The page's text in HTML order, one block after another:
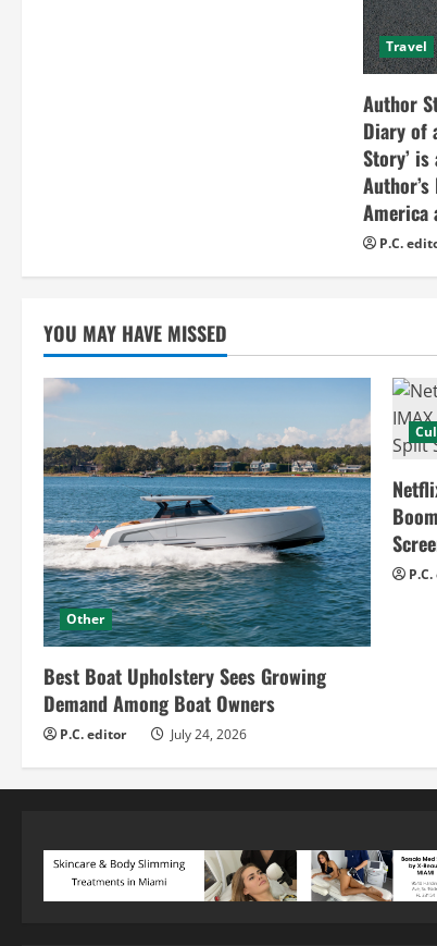
Travel
Author
Diary of
Story’
America
P.C.
YOU MAY HAVE MISSED
Other
Best Boat Upholstery Sees Growing
Demand Among Boat Owners
P.C. editor July 24, 2026